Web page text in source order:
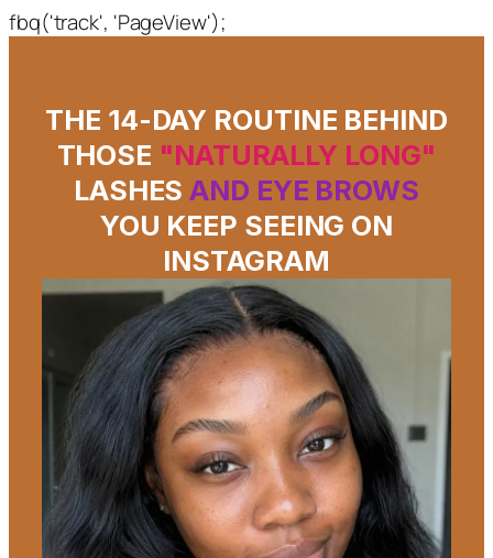
fbq('track', 'PageView');
THE 14-DAY ROUTINE BEHIND
THOSE "NATURALLY LONG"
LASHES AND EYE BROWS
YOU KEEP SEEING ON
INSTAGRAM